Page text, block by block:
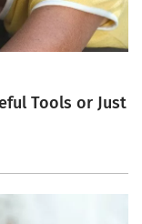
Tools or Just